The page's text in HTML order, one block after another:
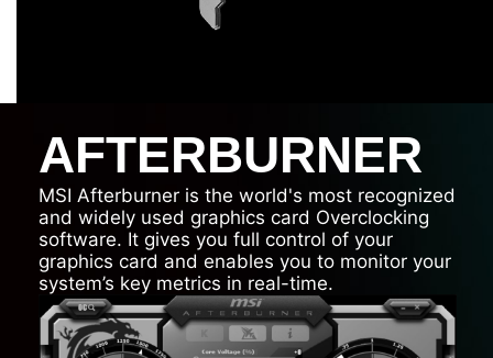
AFTERBURNER
MSI Afterburner is the world's most recognized
and widely used graphics card Overclocking
software. It gives you full control of your
graphics card and enables you to monitor your
system’s key metrics in real-time.